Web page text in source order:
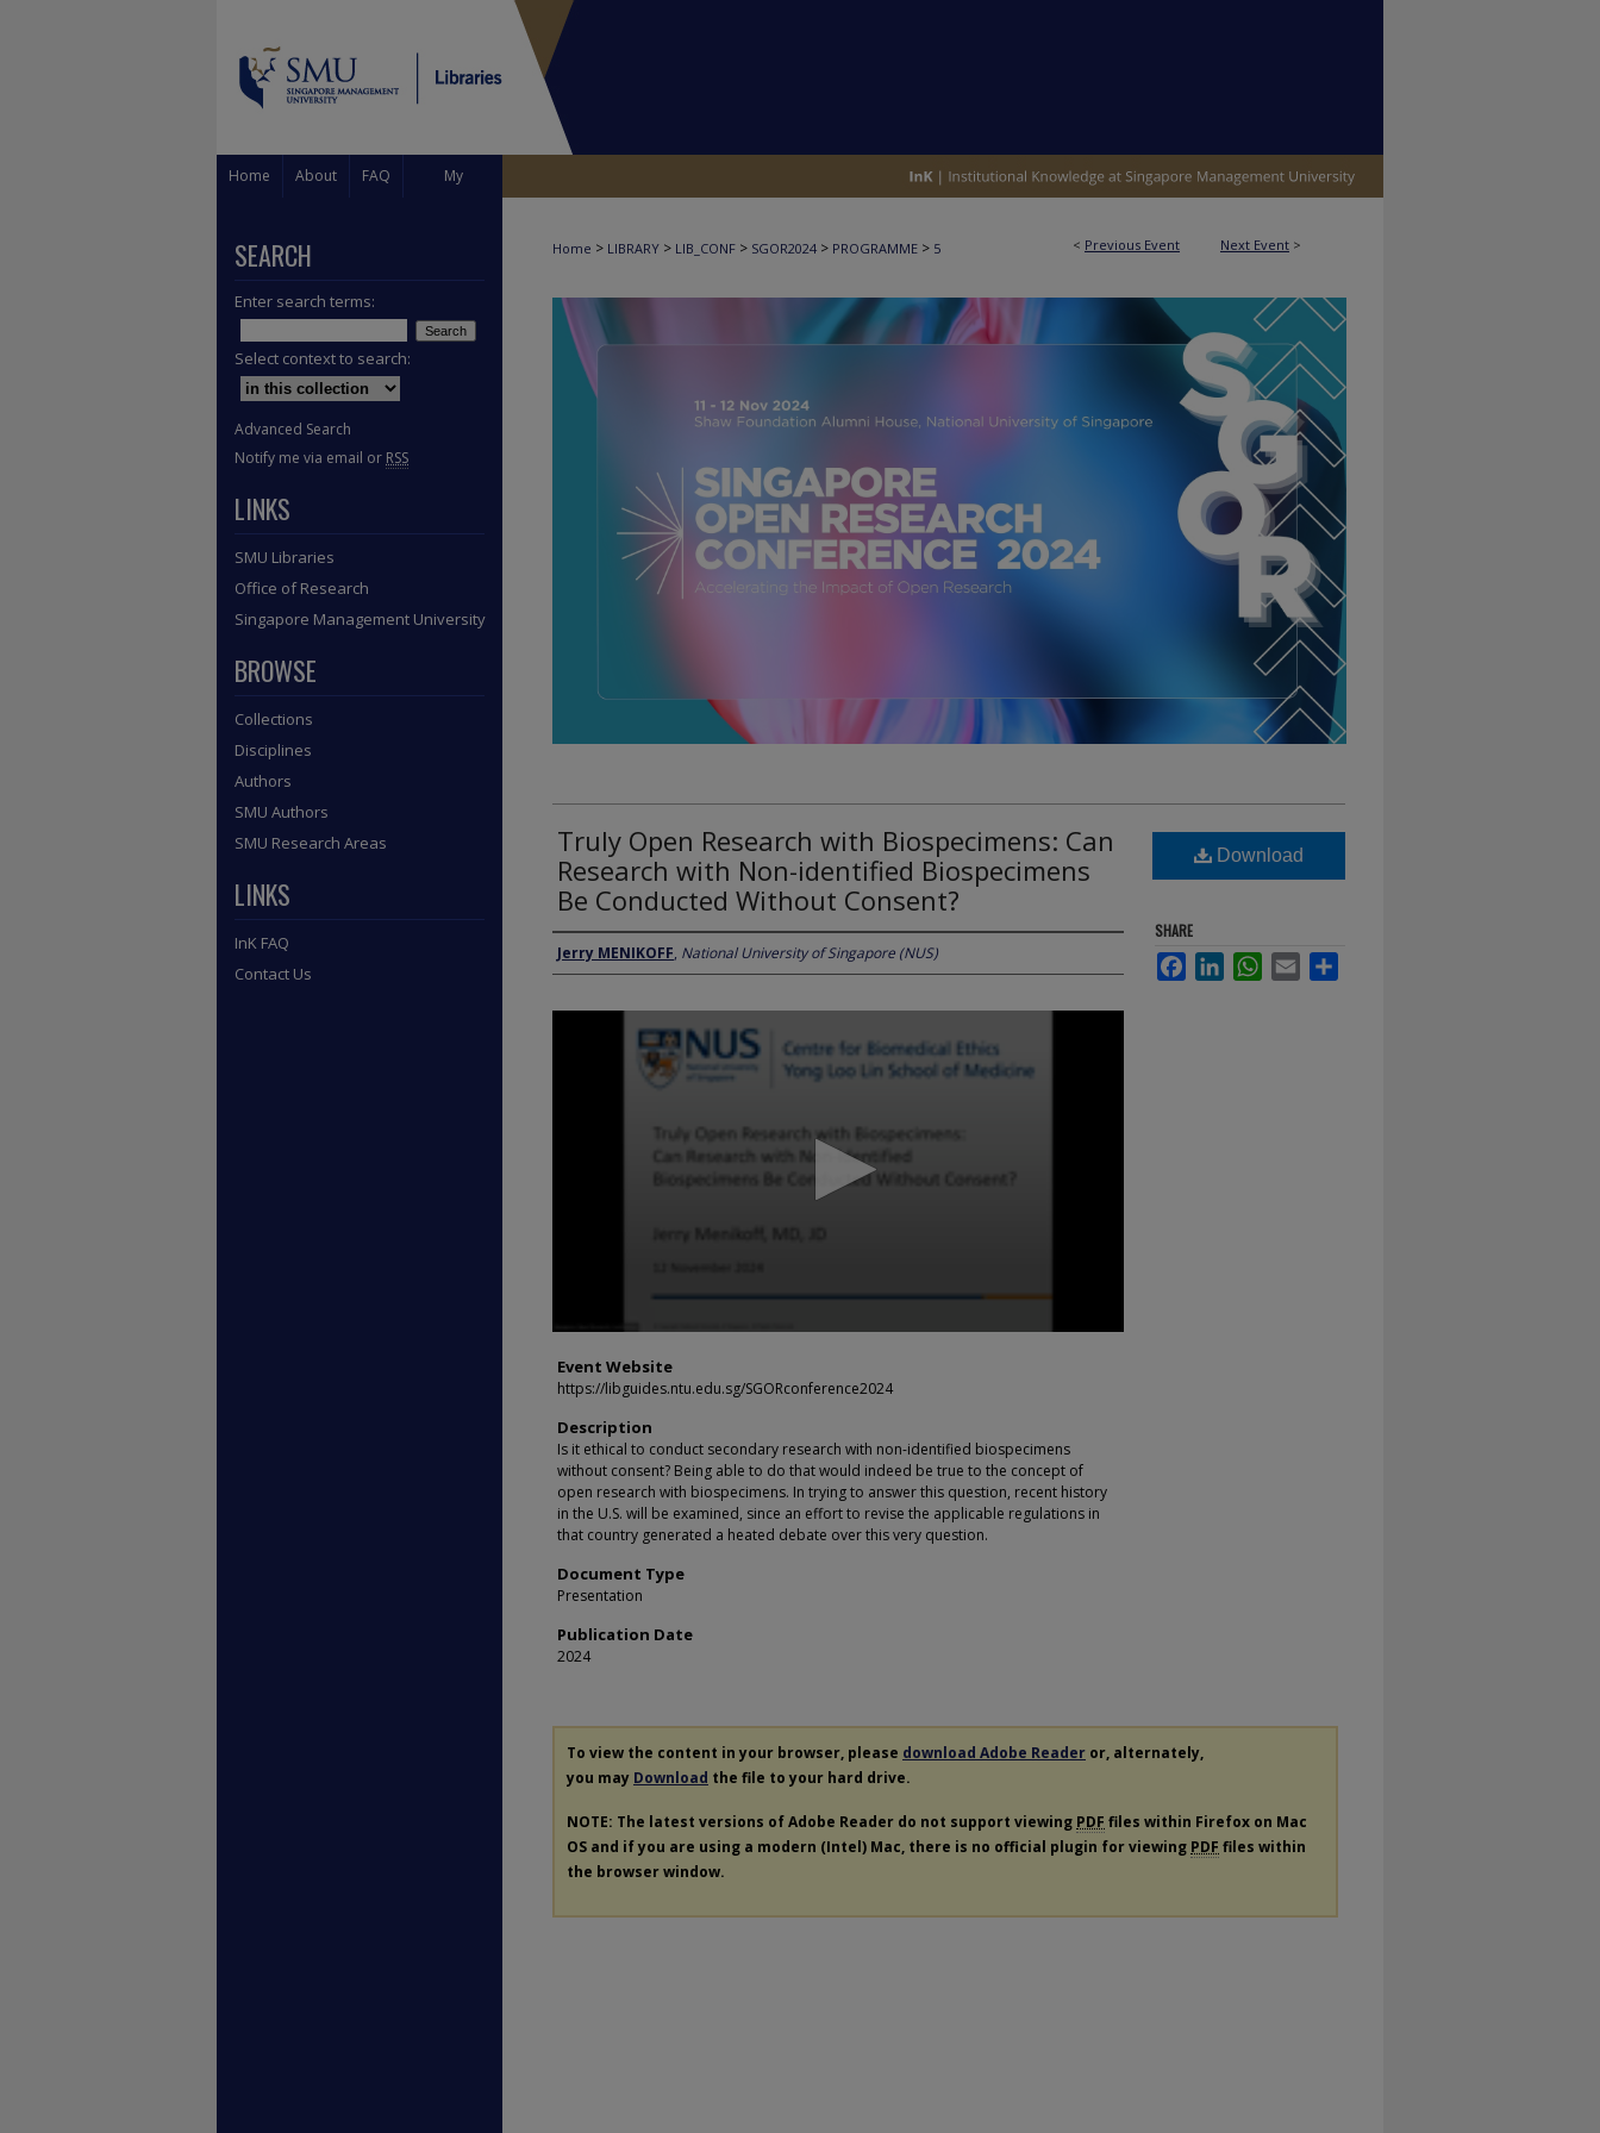
Home About FAQ My
< Previous Event Next Event >
Home > LIBRARY > LIB_CONF > SGOR2024 > PROGRAMME > 5
Truly Open Research with Biospecimens: Can
Research with Non-identified Biospecimens
Be Conducted Without Consent?
Presenter Information
Jerry MENIKOFF, National University of Singapore (NUS)
Volume
Event Website
https://libguides.ntu.edu.sg/SGORconference2024
Description
Is it ethical to conduct secondary research with non-identified biospecimens
without consent? Being able to do that would indeed be true to the concept of
open research with biospecimens. In trying to answer this question, recent history
in the U.S. will be examined, since an effort to revise the applicable regulations in
that country generated a heated debate over this very question.
Document Type
Presentation
Publication Date
2024
Download
SHARE
FacebookLinkedInWhatsApp
Email
To view the content in your browser, please download Adobe Reader or, alternately,
you may Download the file to your hard drive.
NOTE: The latest versions of Adobe Reader do not support viewing PDF files within Firefox on Mac
OS and if you are using a modern (Intel) Mac, there is no official plugin for viewing PDF files within
the browser window.
SEARCH
Enter search terms:
Select context to search:
Advanced Search
Notify me via email or RSS
LINKS
SMU Libraries
Office of Research
Singapore Management University
BROWSE
Collections
Disciplines
Authors
SMU Authors
SMU Research Areas
LINKS
InK FAQ
Contact Us